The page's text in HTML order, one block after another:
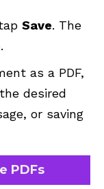
Save. The
as a PDF,
desired
or saving
PDFs